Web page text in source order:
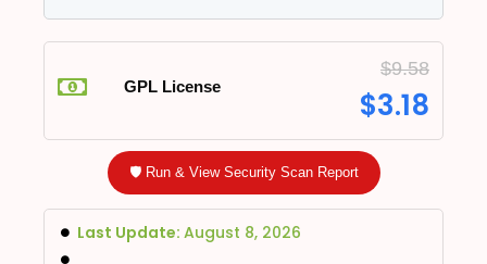
GPL License
$9.58
$3.18
🛡️ Run & View Security Scan Report
Last Update: August 8, 2026